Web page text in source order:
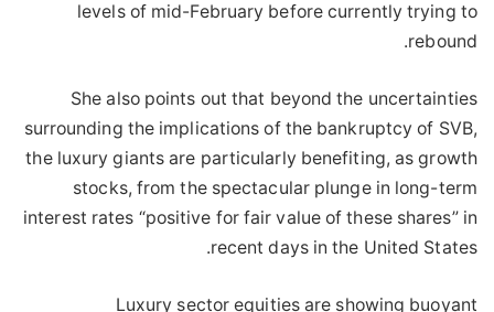
levels of mid-February before currently trying to
rebound.
She also points out that beyond the uncertainties
surrounding the implications of the bankruptcy of SVB,
the luxury giants are particularly benefiting, as growth
stocks, from the spectacular plunge in long-term
interest rates “positive for fair value of these shares” in
recent days in the United States.
Luxury sector equities are showing buoyant